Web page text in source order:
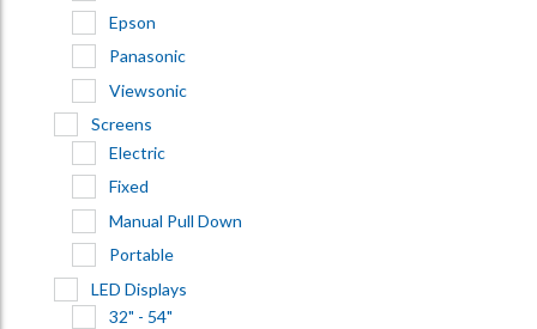
Epson
Panasonic
Viewsonic
Screens
Electric
Fixed
Manual Pull Down
Portable
LED Displays
32" - 54"